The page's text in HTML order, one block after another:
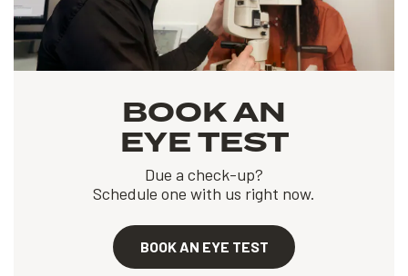
BOOK AN
EYE TEST
Due a check-up?
Schedule one with us right now.
BOOK AN EYE TEST